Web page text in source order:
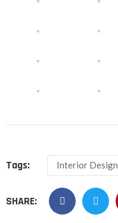
Tags: Interior Design
SHARE: